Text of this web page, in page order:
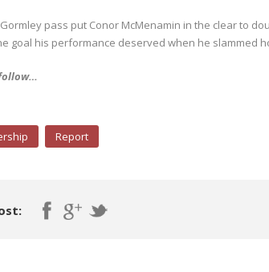
pass put Conor McMenamin in the clear to
goal his performance deserved when he slammed
Report